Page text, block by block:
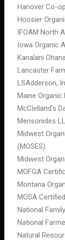
Hanover Co-
Hoosier
IFOAM North
Iowa Organic
Kanalani
Lancaster
LSAdderson,
Maine
McClelland’s
Mensonides
Midwest
(MOSES)
Midwest
MOFGA
Montana
MOSA
National
National
Natural